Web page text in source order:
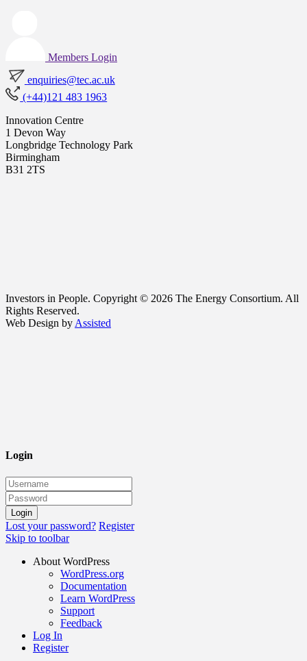
Members Login
enquiries@tec.ac.uk
(+44)121 483 1963
Innovation Centre
1 Devon Way
Longbridge Technology Park
Birmingham
B31 2TS
Investors in People. Copyright © 2026 The Energy Consortium. All
Rights Reserved.
Web Design by Assisted
Login
Lost your password? Register
Skip to toolbar
About WordPress
WordPress.org
Documentation
Learn WordPress
Support
Feedback
Log In
Register